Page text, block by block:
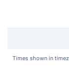
Times shown in